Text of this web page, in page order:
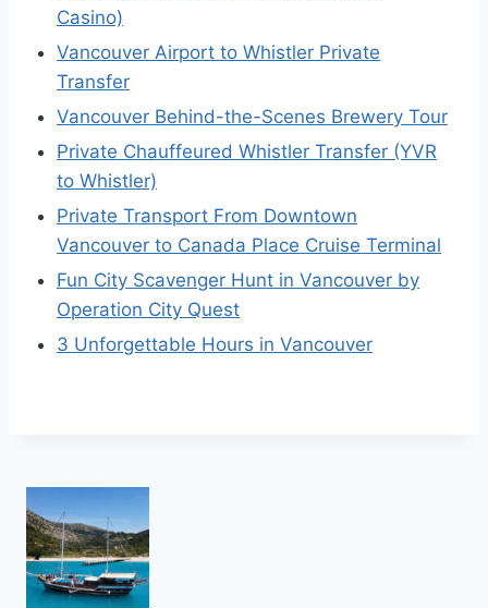
Casino)
Vancouver Airport to Whistler Private
Transfer
Vancouver Behind-the-Scenes Brewery Tour
Private Chauffeured Whistler Transfer (YVR
to Whistler)
Private Transport From Downtown
Vancouver to Canada Place Cruise Terminal
Fun City Scavenger Hunt in Vancouver by
Operation City Quest
3 Unforgettable Hours in Vancouver